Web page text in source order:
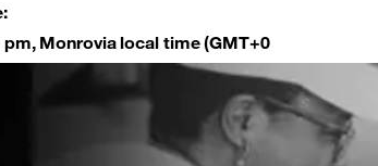
pm, Monrovia local time (GMT+0